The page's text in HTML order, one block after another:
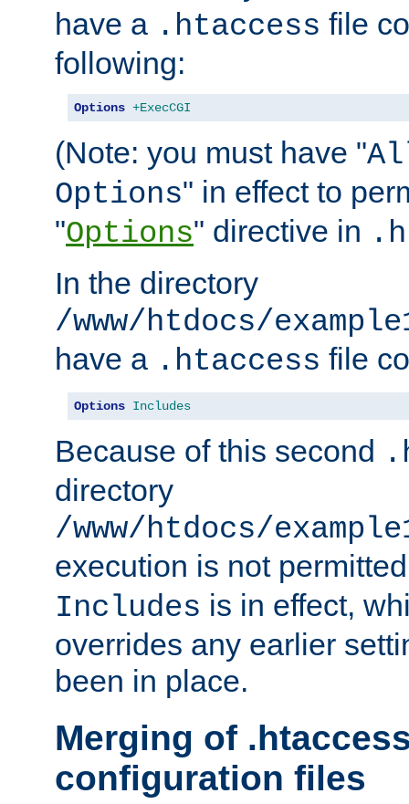
have a .htaccess file
following:
Options +ExecCGI
(Note: you must have "
Options" in effect to
"Options" directive in
In the directory
/www/htdocs/
have a .htaccess file
Options Includes
Because of this second
directory
/www/htdocs/
execution is not
Includes is in effect,
overrides any earlier
been in place.
Merging of
configuration files